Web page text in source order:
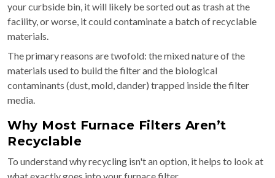
your curbside bin, it will likely be sorted out as trash at the
facility, or worse, it could contaminate a batch of recyclable
materials.
The primary reasons are twofold: the mixed nature of the
materials used to build the filter and the biological
contaminants (dust, mold, dander) trapped inside the filter
media.
Why Most Furnace Filters Aren’t
Recyclable
To understand why recycling isn't an option, it helps to look at